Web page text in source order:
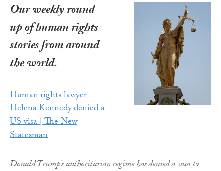
Our weekly round-
up of human rights
stories from around
the world.
Human rights lawyer
Helena Kennedy denied a
US visa | The New
Statesman
Donald Trump’s authoritarian regime has denied a visa to